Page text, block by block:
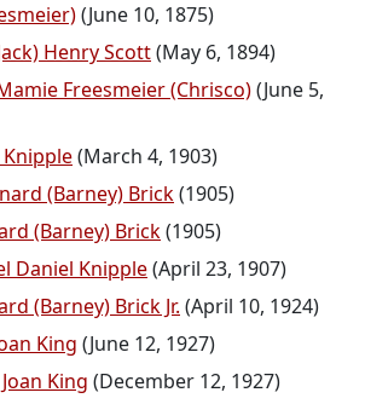
(June 10, 1875)
Henry Scott(May 6, 1894)
Freesmeier (Chrisco)(June 5,
(March 4, 1903)
(Barney) Brick(1905)
(Barney) Brick(1905)
Daniel Knipple(April 23, 1907)
(Barney) Brick Jr. (April 10, 1924)
King (June 12, 1927)
King (December 12, 1927)